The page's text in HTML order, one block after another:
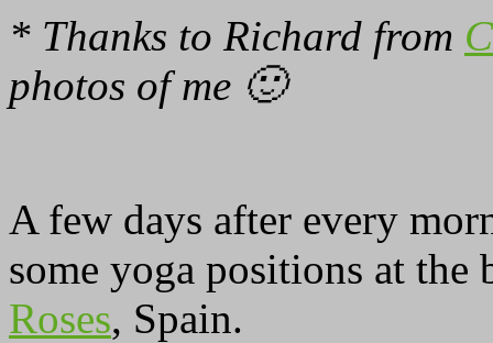
* Thanks to Richard from
photos of me 🙂
A few days after every
some yoga positions at
Roses, Spain.